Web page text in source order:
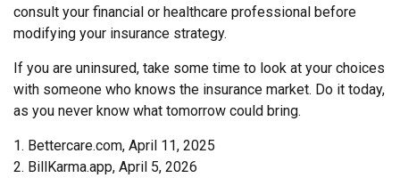
consult your financial or healthcare professional before
modifying your insurance strategy.
If you are uninsured, take some time to look at your choices
with someone who knows the insurance market. Do it today,
as you never know what tomorrow could bring.
1. Bettercare.com, April 11, 2025
2. BillKarma.app, April 5, 2026